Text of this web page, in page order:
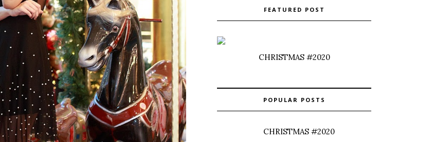
FEATURED POST
CHRISTMAS #2020
POPULAR POSTS
CHRISTMAS #2020